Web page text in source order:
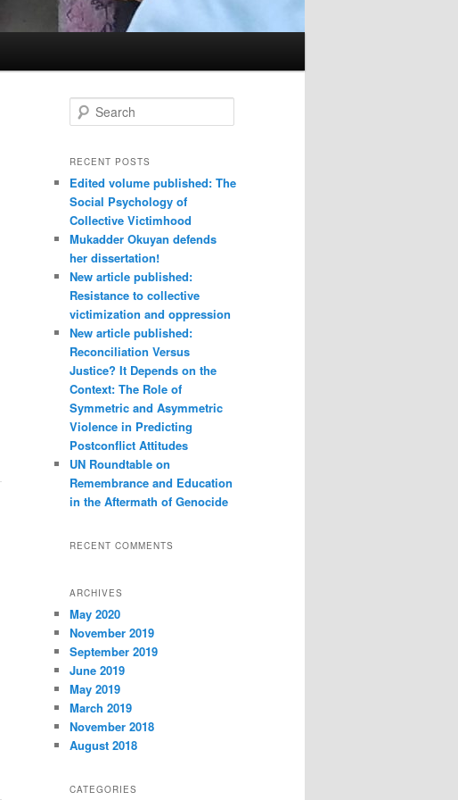
e
r
h
RECENT POSTS
Edited volume published: The
Social Psychology of
Collective Victimhood
Mukadder Okuyan defends
her dissertation!
New article published:
Resistance to collective
victimization and oppression
New article published:
Reconciliation Versus
Justice? It Depends on the
Context: The Role of
Symmetric and Asymmetric
Violence in Predicting
Postconflict Attitudes
UN Roundtable on
Remembrance and Education
in the Aftermath of Genocide
RECENT COMMENTS
ARCHIVES
May 2020
November 2019
September 2019
June 2019
May 2019
March 2019
November 2018
August 2018
CATEGORIES